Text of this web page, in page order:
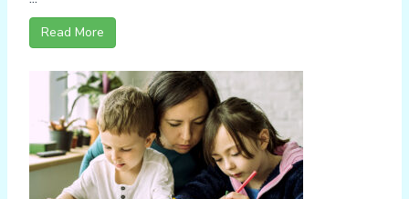
Read More